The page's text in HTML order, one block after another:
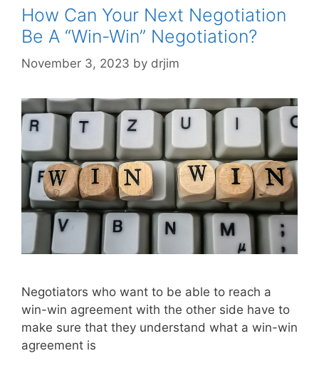
How Can Your Next Negotiation
Be A “Win-Win” Negotiation?
November 3, 2023 by drjim
Negotiators who want to be able to reach a
win-win agreement with the other side have to
make sure that they understand what a win-win
agreement is